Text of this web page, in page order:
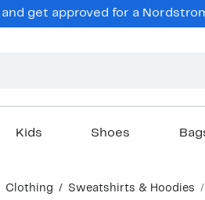
get approved for a
Kids Shoes
Clothing Sweatshirts & Hoodies